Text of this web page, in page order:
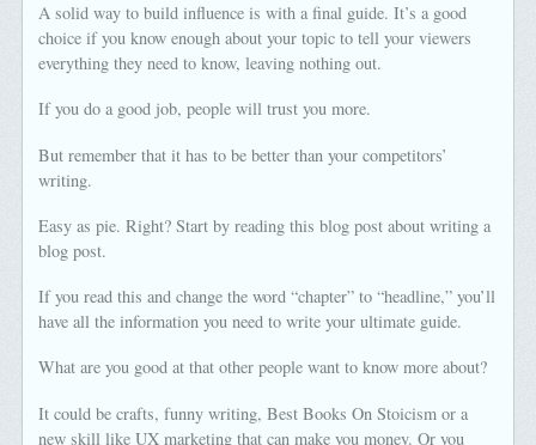
A solid way to build influence is with a final guide. It’s a good
choice if you know enough about your topic to tell your viewers
everything they need to know, leaving nothing out.
If you do a good job, people will trust you more.
But remember that it has to be better than your competitors’
writing.
Easy as pie. Right? Start by reading this blog post about writing a
blog post.
If you read this and change the word “chapter” to “headline,” you’ll
have all the information you need to write your ultimate guide.
What are you good at that other people want to know more about?
It could be crafts, funny writing, Best Books On Stoicism or a
new skill like UX marketing that can make you money. Or you